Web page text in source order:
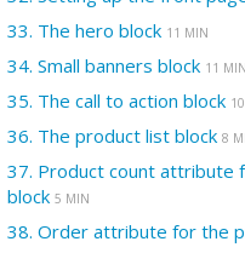
33. The hero block 11 MIN
34. Small banners block 11 MIN
35. The call to action block
36. The product list block 8
37. Product count attribute
block 5 MIN
38. Order attribute for the